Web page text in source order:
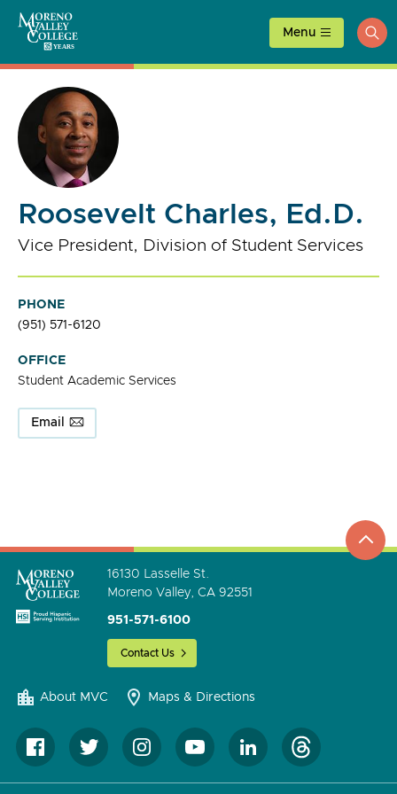
content
Menu
Roosevelt Charles, Ed.D.
Vice President, Division of Student Services
PHONE
(951) 571-6120
OFFICE
Student Academic Services
Email
go
to
16130 Lasselle St.
Moreno Valley, CA 92551
951-571-6100
Contact Us
About MVC Maps & Directions